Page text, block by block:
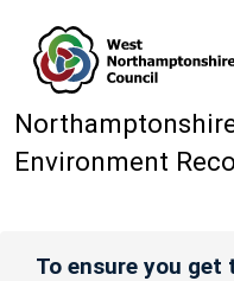
Environment
To ensure you get